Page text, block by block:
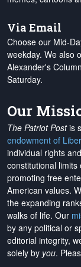
Via Email
Choose our Mid-
weekday. We also
Alexander's
Saturday.
Our
The Patriot Postis
endowment of
individual rights
constitutional
promoting free
American values.
the expanding
walks of life. Our
by any political or
editorial integrity,
solely by you.